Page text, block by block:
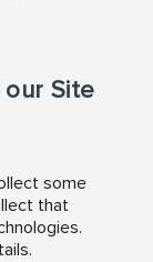
Site
some
that